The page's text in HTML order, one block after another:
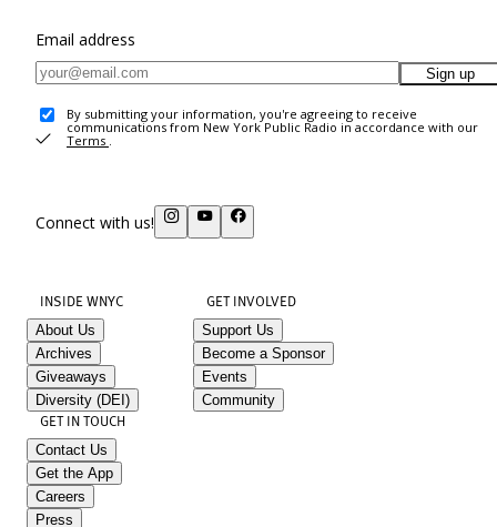
Email address
Sign up
By submitting your information, you're agreeing to receive
communications from New York Public Radio in accordance with our
Terms .
Connect with us!
INSIDE WNYC
About Us
Archives
Giveaways
Diversity (DEI)
GET INVOLVED
Support Us
Become a Sponsor
Events
Community
GET IN TOUCH
Contact Us
Get the App
Careers
Press